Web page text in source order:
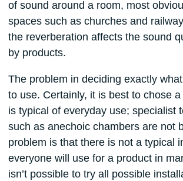
of sound around a room, most
spaces such as churches and
the reverberation affects the sound
by products.
The problem in deciding exactly
to use. Certainly, it is best to chose
is typical of everyday use; specialist
such as anechoic chambers are not
problem is that there is not a typical
everyone will use for a product in
isn’t possible to try all possible